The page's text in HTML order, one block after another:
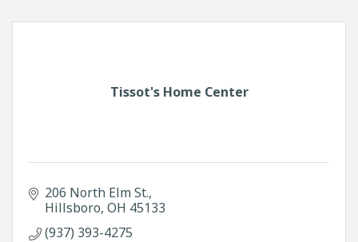
Tissot's Home Center
206 North Elm St.
Hillsboro OH 45133
(937) 393-4275